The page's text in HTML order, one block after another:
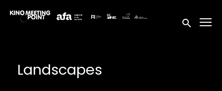
Accessibility Links
Submit
Landscapes